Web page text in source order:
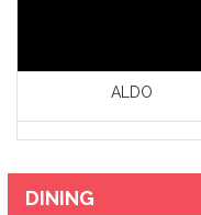
ALDO
DINING